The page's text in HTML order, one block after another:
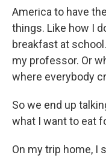
America to have
things. Like how I
breakfast at
my professor. Or
where everybody
So we end up
what I want to eat
On my trip home, I